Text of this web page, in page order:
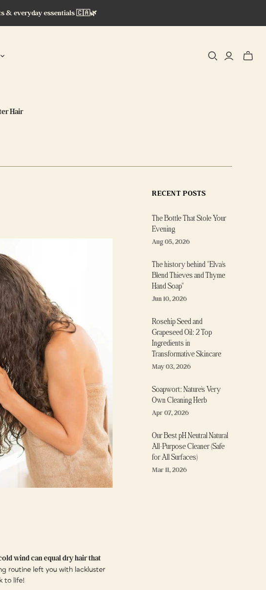
& everyday essentials 🇨🇦🌿
Toggle
Hair
wind can equal dry hair that
routine left you with lackluster
to life!
RECENT POSTS
The Bottle That Stole Your
Evening
Aug 05, 2026
The history behind "Elva's
Blend Thieves and Thyme
Hand Soap"
Jun 10, 2026
Rosehip Seed and
Grapeseed Oil: 2 Top
Ingredients in
Transformative Skincare
May 03, 2026
Soapwort: Nature's Very
Own Cleaning Herb
Apr 07, 2026
Our Best pH Neutral Natural
All-Purpose Cleaner (Safe
for All Surfaces)
Mar 11, 2026